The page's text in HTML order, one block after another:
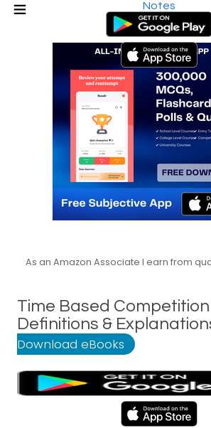
Notes
As an Amazon Associate I earn from
Time Based
Definitions &
Download eBooks